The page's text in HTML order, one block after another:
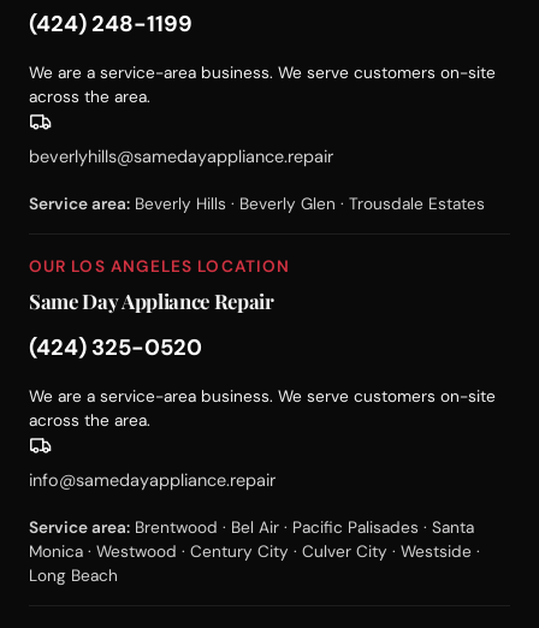
(424) 248-1199
We are a service-area business. We serve customers on-site
across the area.
beverlyhills@samedayappliance.repair
Service area: Beverly Hills · Beverly Glen · Trousdale Estates
OUR LOS ANGELES LOCATION
Same Day Appliance Repair
(424) 325-0520
We are a service-area business. We serve customers on-site
across the area.
info@samedayappliance.repair
Service area: Brentwood · Bel Air · Pacific Palisades · Santa
Monica · Westwood · Century City · Culver City · Westside ·
Long Beach